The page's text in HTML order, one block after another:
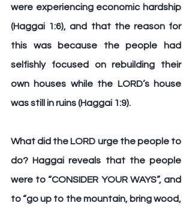
were experiencing economic hardship
(Haggai 1:6), and that the reason for
this was because the people had
selfishly focused on rebuilding their
own houses while the LORD’s house
was still in ruins (Haggai 1:9).
What did the LORD urge the people to
do? Haggai reveals that the people
were to “CONSIDER YOUR WAYS”, and
to “go up to the mountain, bring wood,